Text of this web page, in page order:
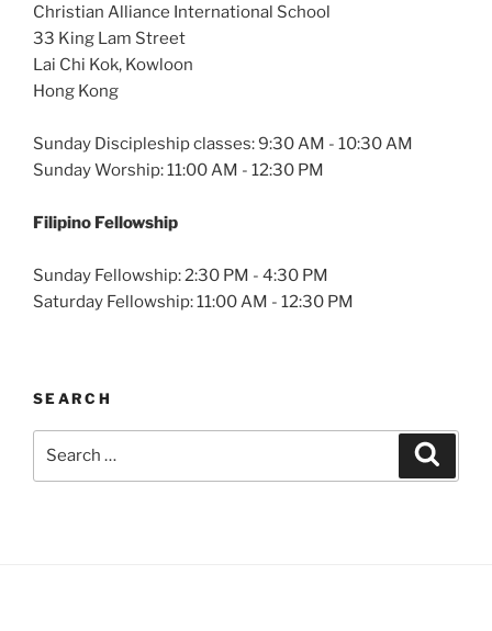
Christian Alliance International School
33 King Lam Street
Lai Chi Kok, Kowloon
Hong Kong
Sunday Discipleship classes: 9:30 AM - 10:30 AM
Sunday Worship: 11:00 AM - 12:30 PM
Filipino Fellowship
Sunday Fellowship: 2:30 PM - 4:30 PM
Saturday Fellowship: 11:00 AM - 12:30 PM
SEARCH